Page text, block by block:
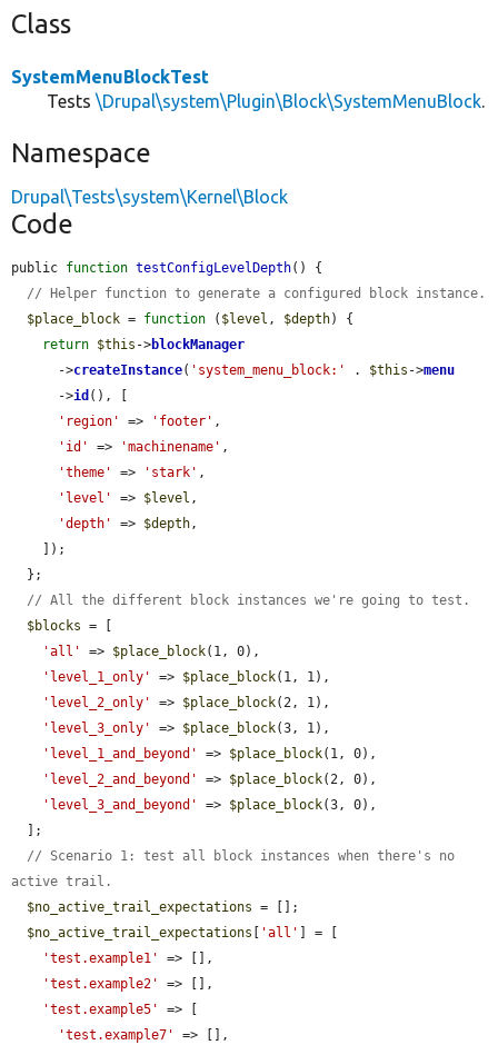
Class
SystemMenuBlockTest
Tests \Drupal\system\Plugin\Block\SystemMenuBlock.
Namespace
Drupal\Tests\system\Kernel\Block
Code
public function testConfigLevelDepth() {
// Helper function to generate a configured block instance.
$place_block = function ( $level , $depth) {
return $this ->blockManager
      ->
createInstance( 'system_menu_block:' . $this ->menu
      ->
id (), [
'region'
=> 'footer' ,
'id'
=> 'machinename' ,
'theme'
=> 'stark' ,
'level'
=> $level ,
'depth'
=> $depth,
// All the different block instances we're going to test.
$blocks = [
'all'
=> $place_block(1, 0),
'level_1_only'
=> $place_block(1, 1),
'level_2_only'
=> $place_block(2, 1),
'level_3_only'
=> $place_block(3, 1),
'level_1_and_beyond'
=> $place_block(1, 0),
'level_2_and_beyond'
=> $place_block(2, 0),
'level_3_and_beyond'
=> $place_block(3, 0),
// Scenario 1: test all block instances when there's no
active trail.
$no_active_trail_expectations = [];
$no_active_trail_expectations
'all'
] = [
'test.example1'
=> [],
'test.example2'
=> [],
'test.example5'
=> [
'test.example7'
=> [],